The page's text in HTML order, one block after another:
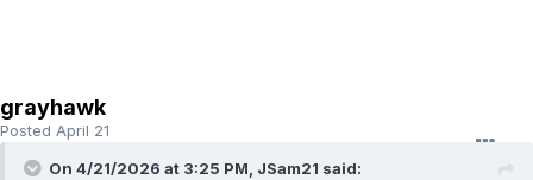
grayhawk
Posted April 21
On 4/21/2026 at 3:25 PM, JSam21 said: